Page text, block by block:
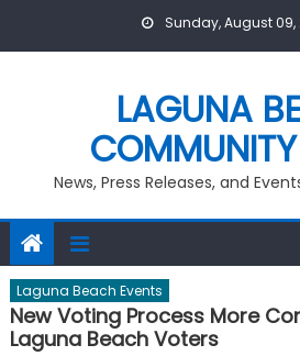
Sunday, August 09,
LAGUNA
News, Press Releases, and
Laguna Beach Events
New Voting Process More
Laguna Beach Voters